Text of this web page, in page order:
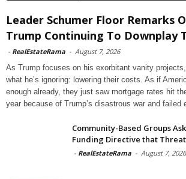
Leader Schumer Floor Remarks
Trump Continuing To Downplay
- RealEstateRama - August 7, 2026
As Trump focuses on his exorbitant vanity projects,
what he’s ignoring: lowering their costs. As if
enough already, they just saw mortgage rates hit
year because of Trump’s disastrous war and failed
Community-Based Groups
Funding Directive that
- RealEstateRama - August 7, 2026